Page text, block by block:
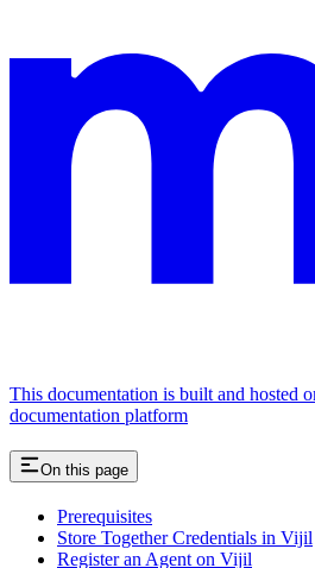
This documentation is built and hosted
documentation platform
On this page
Prerequisites
Store Together Credentials in Vijil
Register an Agent on Vijil